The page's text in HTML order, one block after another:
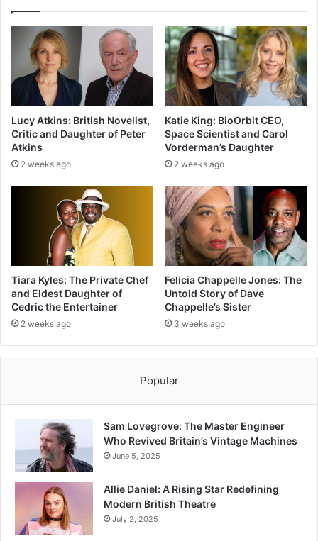
Lucy Atkins: British Novelist,
Critic and Daughter of Peter
Atkins
2 weeks ago
Katie King: BioOrbit CEO,
Space Scientist and Carol
Vorderman’s Daughter
2 weeks ago
Tiara Kyles: The Private Chef
and Eldest Daughter of
Cedric the Entertainer
2 weeks ago
Felicia Chappelle Jones: The
Untold Story of Dave
Chappelle’s Sister
3 weeks ago
Popular
Sam Lovegrove: The Master Engineer
Who Revived Britain’s Vintage Machines
June 5, 2025
Allie Daniel: A Rising Star Redefining
Modern British Theatre
July 2, 2025